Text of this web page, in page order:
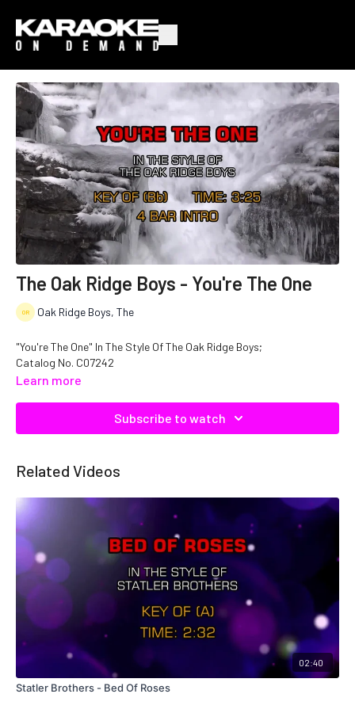
The Oak Ridge Boys - You're The One
Oak Ridge Boys, The
"You're The One" In The Style Of The Oak Ridge Boys;
Catalog No. C07242
Learn more
Subscribe to watch
Related Videos
02:40
Statler Brothers - Bed Of Roses